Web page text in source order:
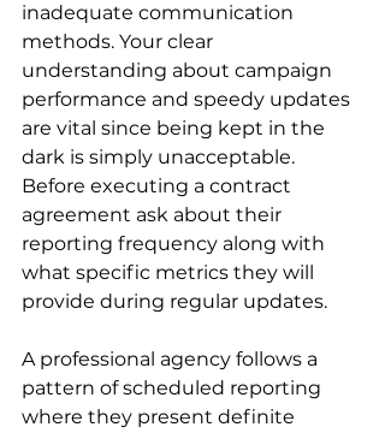
inadequate communication
methods. Your clear
understanding about campaign
performance and speedy updates
are vital since being kept in the
dark is simply unacceptable.
Before executing a contract
agreement ask about their
reporting frequency along with
what specific metrics they will
provide during regular updates.
A professional agency follows a
pattern of scheduled reporting
where they present definite